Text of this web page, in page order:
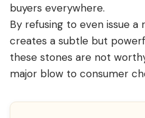
buyers everywhere.
By refusing to even issue
creates a subtle but
these stones are not
major blow to consumer